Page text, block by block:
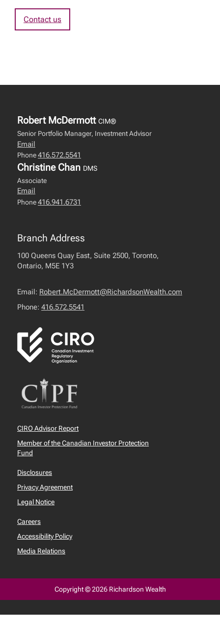
Contact us
Robert McDermott CIM®
Senior Portfolio Manager, Investment Advisor
Email
Phone416.572.5541
Christine Chan DMS
Associate
Email
Phone416.941.6731
Branch Address
100 Queens Quay East, Suite 2500, Toronto,
Ontario, M5E 1Y3
Email: Robert.McDermott@RichardsonWealth.com
Phone: 416.572.5541
CIRO Advisor Report
Member of the Canadian Investor Protection
Fund
Disclosures
Privacy Agreement
Legal Notice
Careers
Accessibility Policy
Media Relations
Copyright © 2026 Richardson Wealth